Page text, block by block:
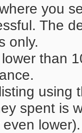
you
The
only.
than
using
spent is